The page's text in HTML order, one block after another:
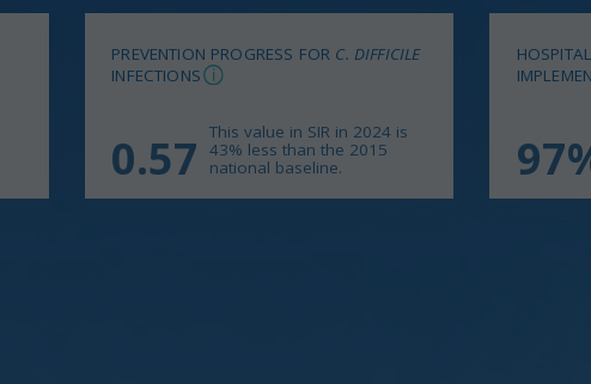
PREVENTION PROGRESS FOR C. DIFFICILE
INFECTIONS
0.57
This value in SIR in 2024 is
43% less than the 2015
national baseline.